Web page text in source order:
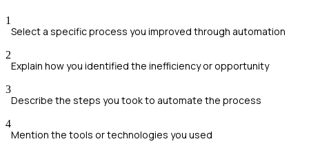
1
Select a specific process you improved through automation
2
Explain how you identified the inefficiency or opportunity
3
Describe the steps you took to automate the process
4
Mention the tools or technologies you used